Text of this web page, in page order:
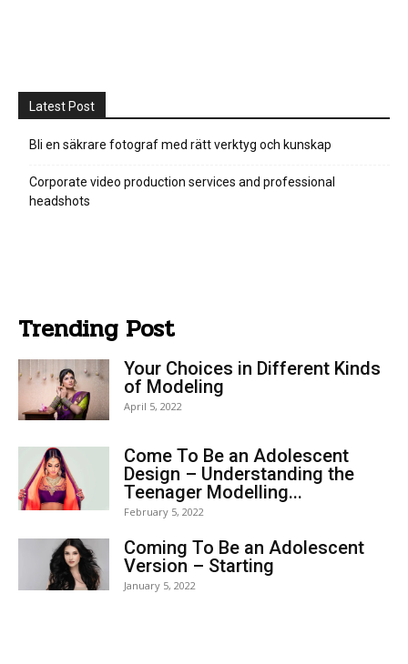
Latest Post
Bli en säkrare fotograf med rätt verktyg och kunskap
Corporate video production services and professional
headshots
Trending Post
Your Choices in Different Kinds
of Modeling
April 5, 2022
Come To Be an Adolescent
Design – Understanding the
Teenager Modelling...
February 5, 2022
Coming To Be an Adolescent
Version – Starting
January 5, 2022